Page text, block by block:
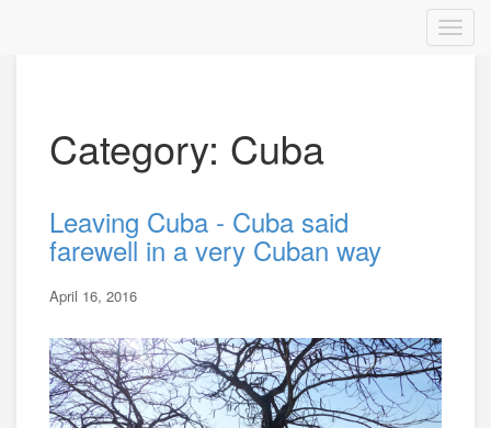
Category: Cuba
Leaving Cuba - Cuba said
farewell in a very Cuban way
April 16, 2016